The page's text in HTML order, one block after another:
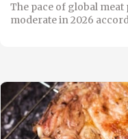
The pace of global
moderate in 2026